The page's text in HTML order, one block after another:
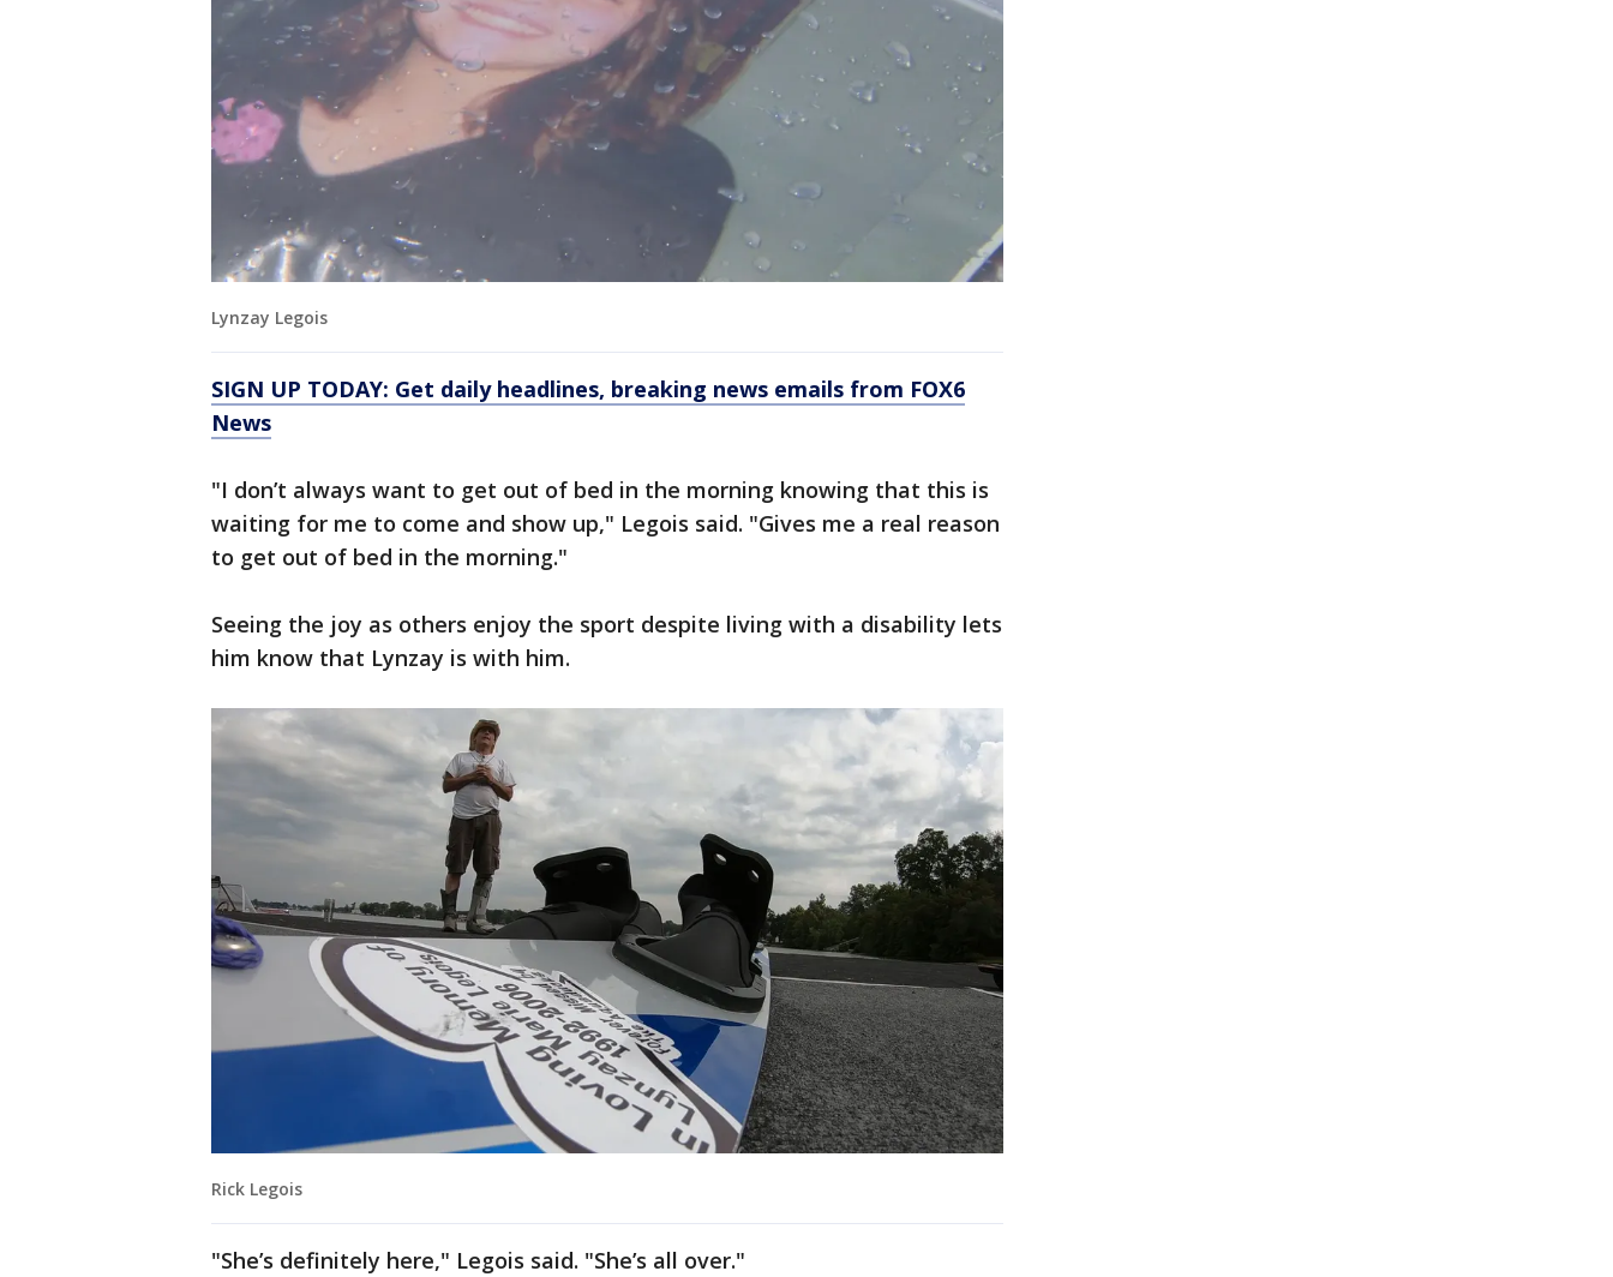
Lynzay Legois
SIGN UP TODAY: Get daily headlines, breaking news emails from FOX6
News
"I don’t always want to get out of bed in the morning knowing that this is
waiting for me to come and show up," Legois said. "Gives me a real reason
to get out of bed in the morning."
Seeing the joy as others enjoy the sport despite living with a disability lets
him know that Lynzay is with him.
Rick Legois
"She’s definitely here," Legois said. "She’s all over."